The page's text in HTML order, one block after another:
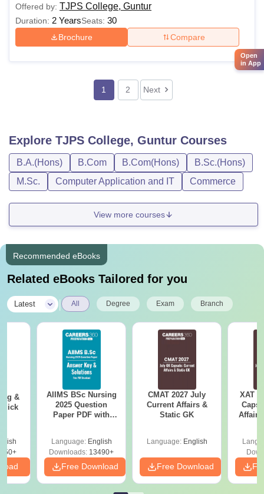
Offered by: TJPS College, Guntur
Duration: 2 YearsSeats: 30
Brochure Compare
1 2 Next
Explore TJPS College, Guntur Courses
B.A.(Hons) B.Com B.Com(Hons)
B.Sc.(Hons)
M.Sc.
Computer Application and IT Commerce
View more courses
Recommended eBooks
Related eBooks Tailored for you
Latest All Degree Exam Branch
&
AIIMS BSc Nursing
2025 Question
Paper PDF with
Download Free
Language: English
Downloads: 13490+
Free Download
CMAT 2027 July
Current Affairs &
Static GK
Language: English
Free Download
XAT
Affairs
Open
in App